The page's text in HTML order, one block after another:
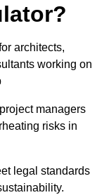
architects,
working on
managers
risks in
legal standards